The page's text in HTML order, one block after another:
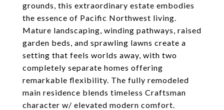
grounds, this extraordinary estate embodies
the essence of Pacific Northwest living.
Mature landscaping, winding pathways, raised
garden beds, and sprawling lawns create a
setting that feels worlds away, with two
completely separate homes offering
remarkable flexibility. The fully remodeled
main residence blends timeless Craftsman
character w/ elevated modern comfort.